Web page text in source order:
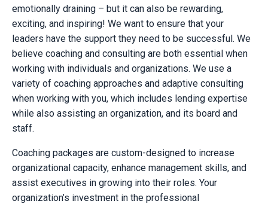
emotionally draining – but it can also be rewarding,
exciting, and inspiring! We want to ensure that your
leaders have the support they need to be successful. We
believe coaching and consulting are both essential when
working with individuals and organizations. We use a
variety of coaching approaches and adaptive consulting
when working with you, which includes lending expertise
while also assisting an organization, and its board and
staff.
Coaching packages are custom-designed to increase
organizational capacity, enhance management skills, and
assist executives in growing into their roles. Your
organization’s investment in the professional